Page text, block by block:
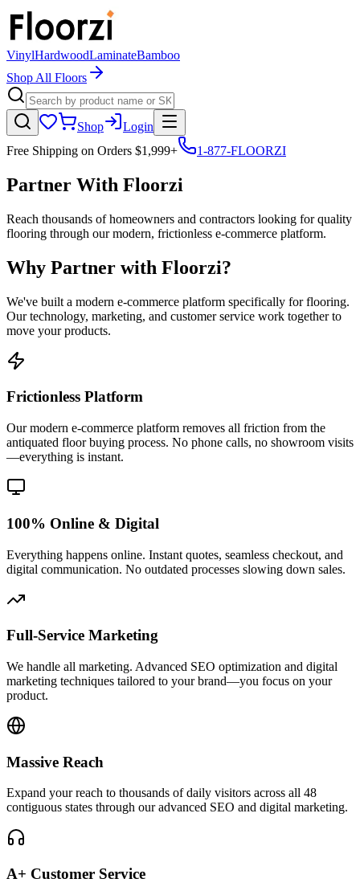
VinylHardwoodLaminateBamboo
Shop All Floors
Shop
Login
Free Shipping on Orders $1,999+
1-877-FLOORZI
Partner With Floorzi
Reach thousands of homeowners and contractors looking for quality
flooring through our modern, frictionless e-commerce platform.
Why Partner with Floorzi?
We've built a modern e-commerce platform specifically for flooring.
Our technology, marketing, and customer service work together to
move your products.
Frictionless Platform
Our modern e-commerce platform removes all friction from the
antiquated floor buying process. No phone calls, no showroom visits
—everything is instant.
100% Online & Digital
Everything happens online. Instant quotes, seamless checkout, and
digital communication. No outdated processes slowing down sales.
Full-Service Marketing
We handle all marketing. Advanced SEO optimization and digital
marketing techniques tailored to your brand—you focus on your
product.
Massive Reach
Expand your reach to thousands of daily visitors across all 48
contiguous states through our advanced SEO and digital marketing.
A+ Customer Service